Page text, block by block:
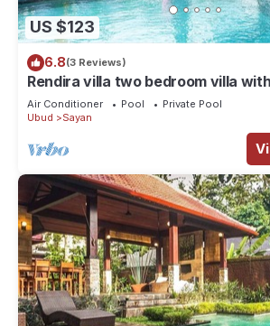
US $123
6.8(3 Reviews)
Rendira villa two bedroom villa
paddy's view
Air Conditioner Pool
Private Pool
Ubud
Sayan